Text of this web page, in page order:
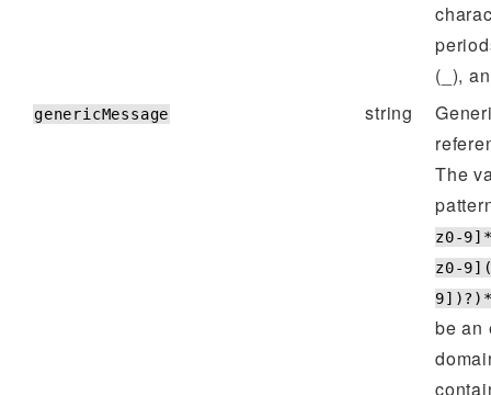
(_),
genericMessage string
The
z0-
z0-
be an